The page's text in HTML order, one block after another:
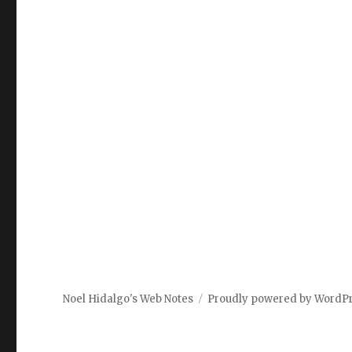
Noel Hidalgo's Web Notes Proudly powered by